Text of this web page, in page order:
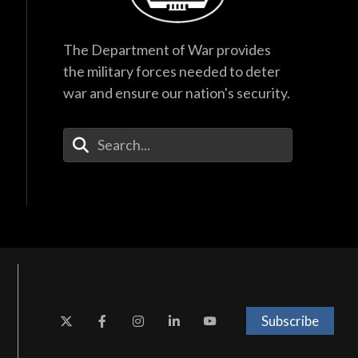
The Department of War provides
the military forces needed to deter
war and ensure our nation's security.
Enter Your Search Terms
Subscribe